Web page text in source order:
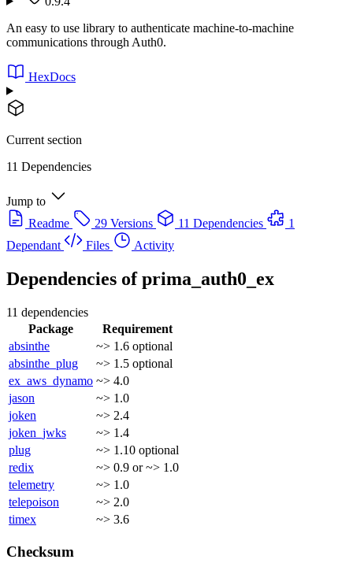
An easy to use library to authenticate machine-to-machine
communications through Auth0.
HexDocs
Current section
11 Dependencies
Jump to
Readme
29 Versions 11 Dependencies
1
Dependant
Files Activity
Dependencies ofprima_auth0_ex
11 dependencies
Package
Requirement
absinthe
~> 1.6 optional
absinthe_plug
~> 1.5 optional
ex_aws_dynamo ~> 4.0
jason
~> 1.0
joken
~> 2.4
joken_jwks
~> 1.4
plug
~> 1.10 optional
redix
~> 0.9 or ~> 1.0
telemetry
~> 1.0
telepoison
~> 2.0
timex
~> 3.6
Checksum